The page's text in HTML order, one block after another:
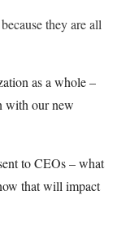
they are all
as a whole –
with our new
to CEOs – what
that will impact